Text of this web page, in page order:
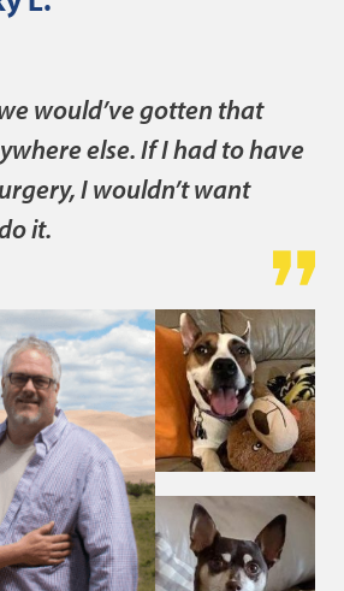
would’ve gotten that
else. If I had to have
I wouldn’t want
it.